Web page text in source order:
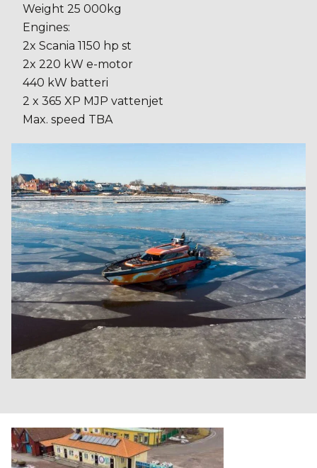
Weight 25 000kg
Engines:
2x Scania 1150 hp st
2x 220 kW e-motor
440 kW batteri
2 x 365 XP MJP vattenjet
Max. speed TBA